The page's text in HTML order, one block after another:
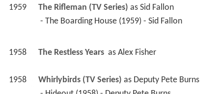
1959 The Rifleman (TV Series) as Sid Fallon
- The Boarding House (1959) - Sid Fallon
1958 The Restless Years as Alex Fisher
1958 Whirlybirds (TV Series) as Deputy Pete Burns